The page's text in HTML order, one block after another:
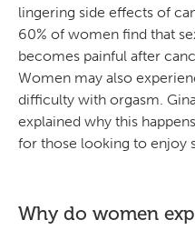
lingering side effects of
60% of women find that
becomes painful after
Women may also
difficulty with orgasm.
explained why this
for those looking to enjoy
Why do women